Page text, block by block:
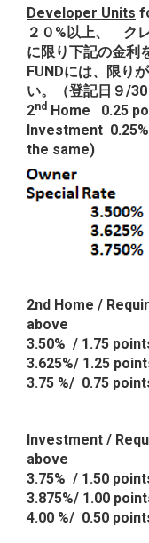
Developer Units
２０%以上、 ク
に限り下記の金利
FUNDには、限り
い。（登記日９/30
2nd Home 0.25
Investment
the same)
2nd Home /
above
3.50% / 1.75
3.625%/ 1.25
3.75 %/ 0.75
Investment /
above
3.75% / 1.50
3.875%/ 1.00
4.00 %/ 0.50